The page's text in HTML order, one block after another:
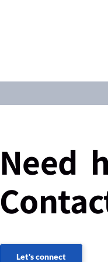
Need
Let's connect